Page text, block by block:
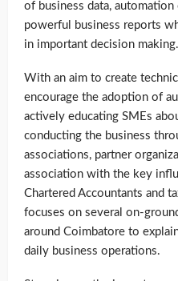
of business data,
powerful business reports
in important decision making.
With an aim to create
encourage the adoption of
actively educating SMEs
conducting the business
associations, partner
association with the key
Chartered Accountants and
focuses on several on-
around Coimbatore to
daily business operations.